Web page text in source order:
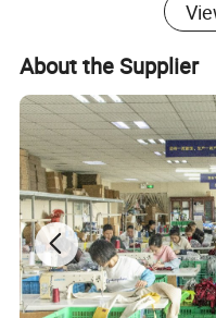
Introducing our
Shoulder Bag, it is
5kg, with several
Spacious Interior:
5kg, providing ample
16cm Extension
with longer legs,
Side Viewing
soothing of your pet,
About the Supplier